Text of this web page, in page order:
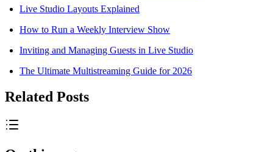
Live Studio Layouts Explained
How to Run a Weekly Interview Show
Inviting and Managing Guests in Live Studio
The Ultimate Multistreaming Guide for 2026
Related Posts